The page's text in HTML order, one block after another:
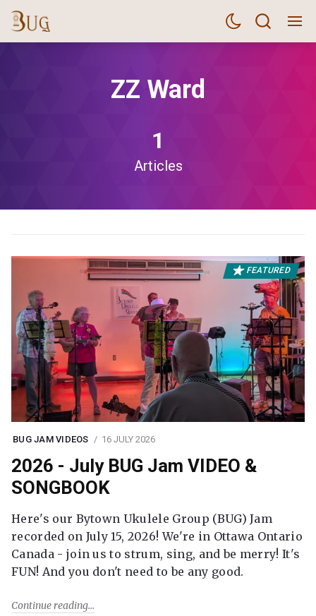
ZZ Ward
1
Articles
FEATURED
BUG JAM VIDEOS 16 JULY 2026
2026 - July BUG Jam VIDEO &
SONGBOOK
Here's our Bytown Ukulele Group (BUG) Jam
recorded on July 15, 2026! We're in Ottawa Ontario
Canada - join us to strum, sing, and be merry! It's
FUN! And you don't need to be any good.
Continue reading